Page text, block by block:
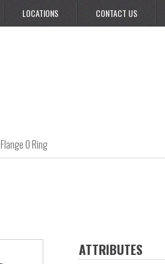
LOCATIONS CONTACT US
Flange O Ring
ATTRIBUTES